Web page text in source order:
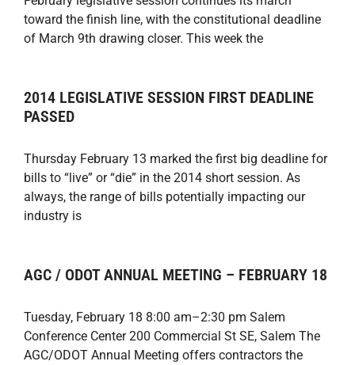
toward the finish line, with the constitutional deadline
of March 9th drawing closer. This week the
2014 LEGISLATIVE SESSION FIRST DEADLINE
PASSED
Thursday February 13 marked the first big deadline for
bills to “live” or “die” in the 2014 short session. As
always, the range of bills potentially impacting our
industry is
AGC / ODOT ANNUAL MEETING – FEBRUARY 18
Tuesday, February 18 8:00 am–2:30 pm Salem
Conference Center 200 Commercial St SE, Salem The
AGC/ODOT Annual Meeting offers contractors the